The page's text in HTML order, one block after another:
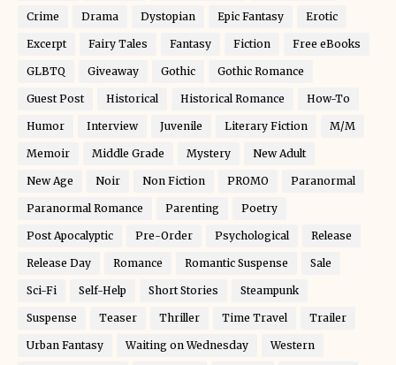
Crime Drama Dystopian Epic Fantasy Erotic
Excerpt Fairy Tales Fantasy Fiction Free eBooks
GLBTQ Giveaway Gothic Gothic Romance
Guest Post Historical Historical Romance How-To
Humor Interview Juvenile Literary Fiction M/M
Memoir Middle Grade Mystery New Adult
New Age Noir Non Fiction PROMO Paranormal
Paranormal Romance Parenting Poetry
Post Apocalyptic Pre-Order Psychological Release
Release Day Romance Romantic Suspense Sale
Sci-Fi Self-Help Short Stories Steampunk
Suspense Teaser Thriller Time Travel Trailer
Urban Fantasy Waiting on Wednesday Western